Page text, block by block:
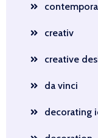
creativ
creative
da vinci
decorating